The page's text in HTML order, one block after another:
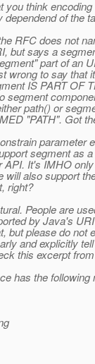
think
of the
RFC does not
but says a
part of an
wrong to say that
IS PART OF
path() or
"PATH". Got
parameter
segment as
It's IMHO
also support
right?
People are
by Java's
but please do
and explicitly
this excerpt
has the following